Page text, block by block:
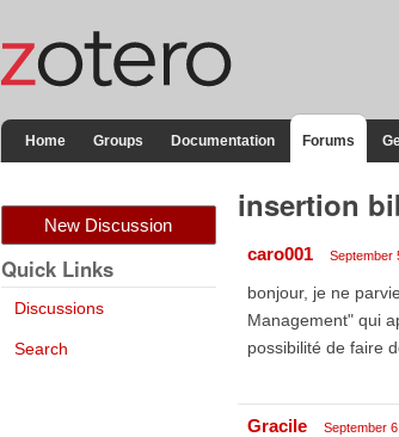
Home Groups Documentation Forums
New Discussion
Quick Links
Discussions
Search
insertion
caro001 September
bonjour, je ne
Management" qui
possibilité de faire
Gracile September